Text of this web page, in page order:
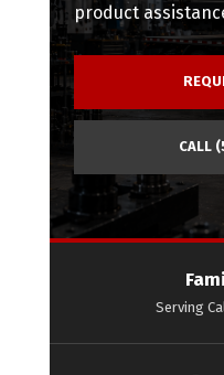
product
CALL
Serving